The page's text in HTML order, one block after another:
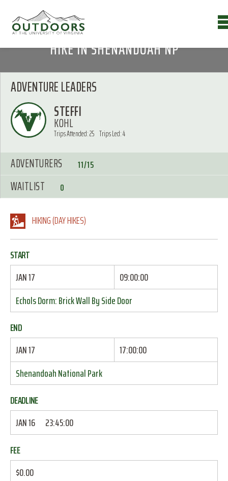
HIKE IN SHENANDOAH NP
HIKING (DAY HIKES)
START
JAN 17
09:00:00
Echols Dorm: Brick Wall By Side Door
END
JAN 17
17:00:00
Shenandoah National Park
DEADLINE
JAN 16
23:45:00
FEE
$0.00
ADVENTURE LEADERS
STEFFI
KOHL
Trips Attended: 25 Trips Led: 4
ADVENTURERS 11/15
WAITLIST 0